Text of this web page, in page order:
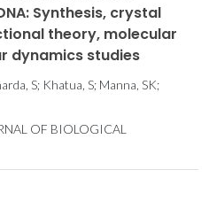
Synthesis, crystal
theory, molecular
dynamics studies
S; Khatua, S; Manna, SK;
OF BIOLOGICAL